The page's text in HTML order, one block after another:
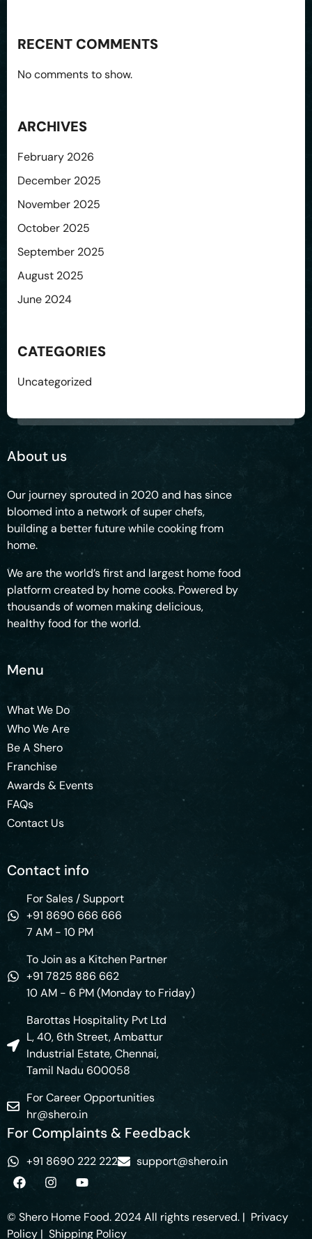
RECENT COMMENTS
No comments to show.
ARCHIVES
February 2026
December 2025
November 2025
October 2025
September 2025
August 2025
June 2024
CATEGORIES
Uncategorized
About us
Our journey sprouted in 2020 and has since
bloomed into a network of super chefs,
building a better future while cooking from
home.
We are the world’s first and largest home food
platform created by home cooks. Powered by
thousands of women making delicious,
healthy food for the world.
Menu
What We Do
Who We Are
Be A Shero
Franchise
Awards & Events
FAQs
Contact Us
Contact info
For Sales / Support
+91 8690 666 666
7 AM - 10 PM
To Join as a Kitchen Partner
+91 7825 886 662
10 AM - 6 PM (Monday to Friday)
Barottas Hospitality Pvt Ltd
L, 40, 6th Street, Ambattur
Industrial Estate, Chennai,
Tamil Nadu 600058
For Career Opportunities
hr@shero.in
For Complaints & Feedback
+91 8690 222 222 support@shero.in
© Shero Home Food. 2024 All rights reserved. | Privacy
Policy | Shipping Policy